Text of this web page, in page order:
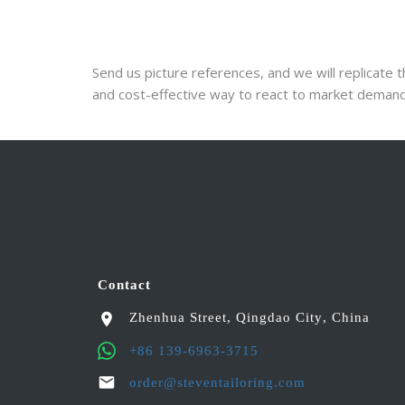
Send us picture references, and we will
and cost-effective way to react to market
Contact
Zhenhua Street, Qingdao City, China
+86 139-6963-3715
order@steventailoring.com